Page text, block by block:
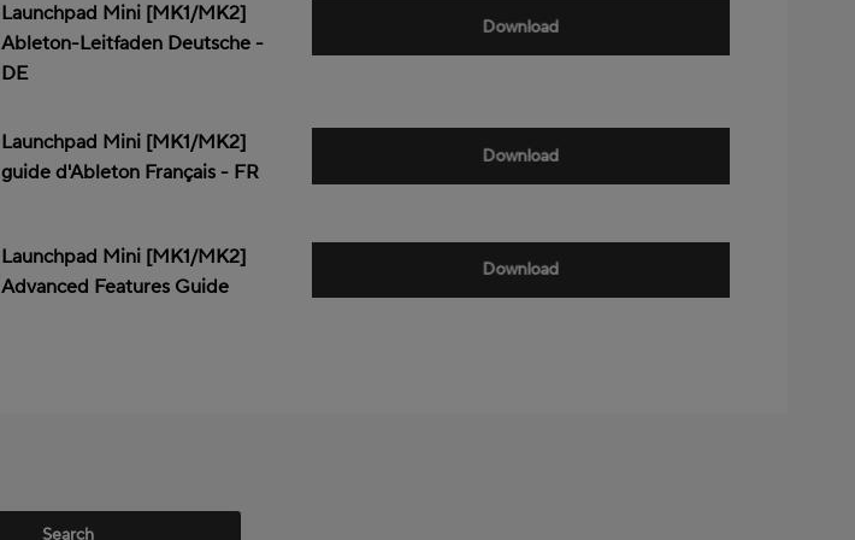
Launchpad Mini [MK1/MK2]
Ableton-Leitfaden Deutsche -
DE
Download
Launchpad Mini [MK1/MK2]
guide d'Ableton Français - FR
Download
Launchpad Mini [MK1/MK2]
Advanced Features Guide
Download